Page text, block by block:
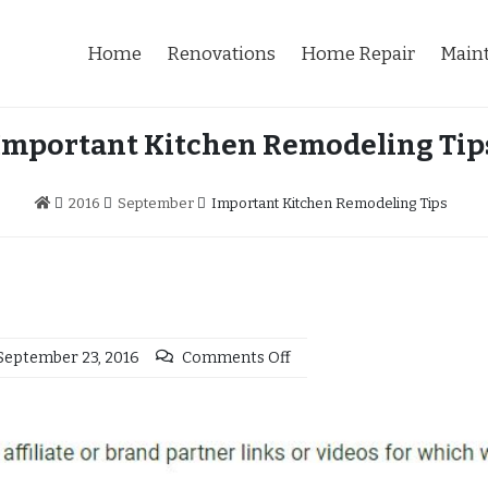
Home Renovations Home Repair
Kitchen Remodeling
2016 September Important Kitchen Remodeling Tips
23, 2016 Comments Off